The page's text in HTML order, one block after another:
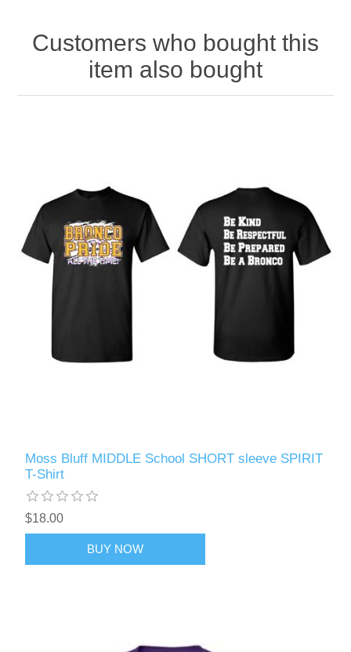
Customers who bought this
item also bought
Moss Bluff MIDDLE School SHORT sleeve SPIRIT
T-Shirt
$18.00
BUY NOW